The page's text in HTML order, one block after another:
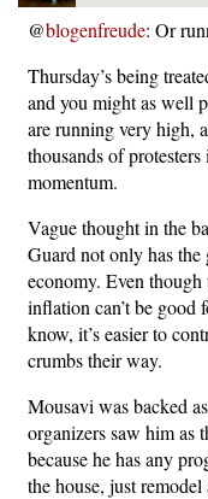
@blogenfreude: Or
Thursday’s being
and you might as well
are running very high,
thousands of
momentum.
Vague thought in the
Guard not only has
economy. Even
inflation can’t be good
know, it’s easier to
crumbs their way.
Mousavi was backed
organizers saw him as
because he has any
the house, just